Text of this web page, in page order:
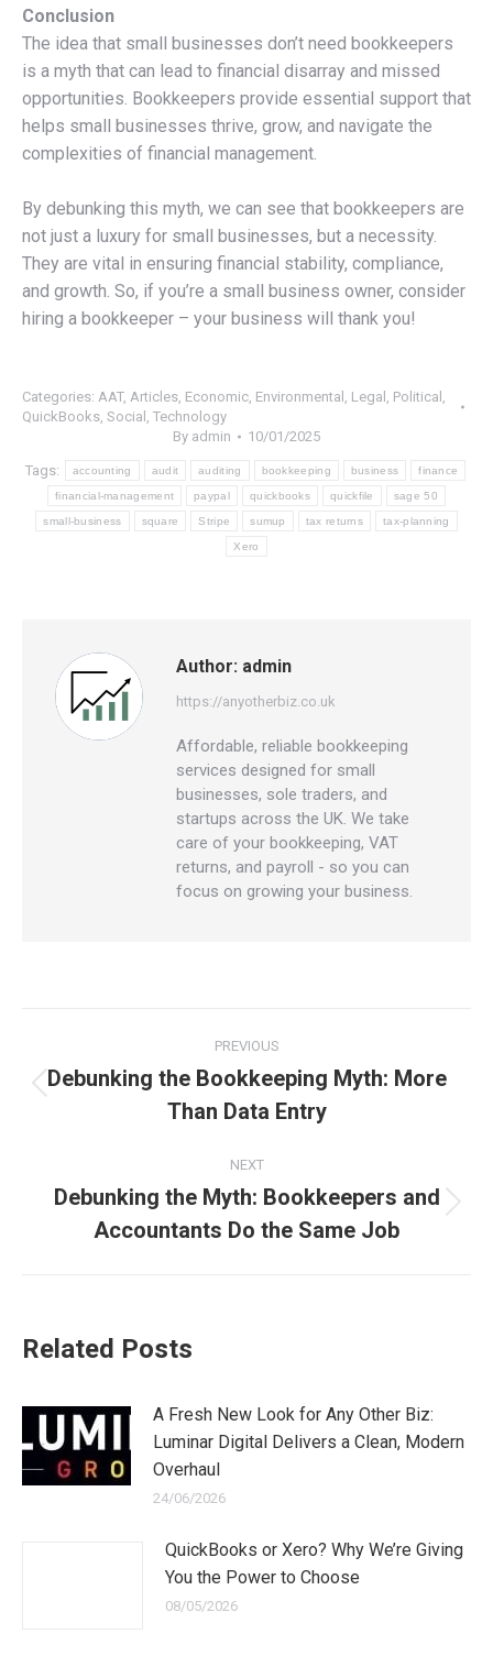
Conclusion
The idea that small businesses don’t need bookkeepers
is a myth that can lead to financial disarray and missed
opportunities. Bookkeepers provide essential support that
helps small businesses thrive, grow, and navigate the
complexities of financial management.
By debunking this myth, we can see that bookkeepers are
not just a luxury for small businesses, but a necessity.
They are vital in ensuring financial stability, compliance,
and growth. So, if you’re a small business owner, consider
hiring a bookkeeper – your business will thank you!
Categories: AAT, Articles, Economic, Environmental , Legal , Political ,
QuickBooks, Social , Technology
By admin 10/01/2025
Tags: accounting audit auditing bookkeeping business finance
financial-management paypal quickbooks quickfile sage 50
small-business square Stripe sumup tax returns tax-planning
Xero
Author: admin
https://anyotherbiz.co.uk
Affordable, reliable bookkeeping
services designed for small
businesses, sole traders, and
startups across the UK. We take
care of your bookkeeping, VAT
returns, and payroll - so you can
focus on growing your business.
navigation
PREVIOUS
Previous
post:
Debunking the Bookkeeping Myth: More
Than Data Entry
NEXT
post:
Debunking the Myth: Bookkeepers and
Accountants Do the Same Job
Related Posts
A Fresh New Look for Any Other Biz:
Luminar Digital Delivers a Clean, Modern
Overhaul
24/06/2026
QuickBooks or Xero? Why We’re Giving
You the Power to Choose
08/05/2026